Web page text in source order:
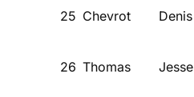
25 Chevrot Denis
26 Thomas Jesse